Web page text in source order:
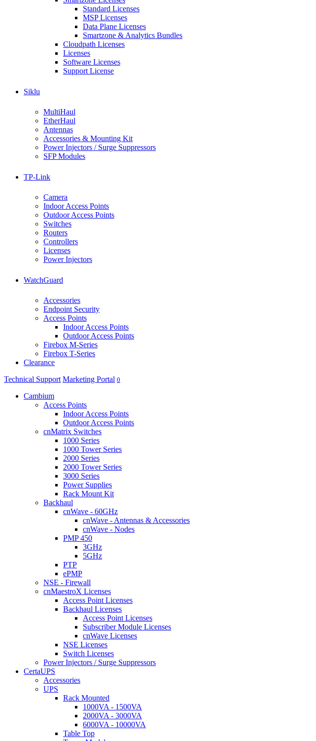
Standard Licenses
MSP Licenses
Data Plane Licenses
Smartzone & Analytics Bundles
Cloudpath Licenses
Licenses
Software Licenses
Support License
Siklu
MultiHaul
EtherHaul
Antennas
Accessories & Mounting Kit
Power Injectors / Surge Suppressors
SFP Modules
TP-Link
Camera
Indoor Access Points
Outdoor Access Points
Switches
Routers
Controllers
Licenses
Power Injectors
WatchGuard
Accessories
Endpoint Security
Access Points
Indoor Access Points
Outdoor Access Points
Firebox M-Series
Firebox T-Series
Clearance
Technical Support Marketing Portal 0
Cambium
Access Points
Indoor Access Points
Outdoor Access Points
cnMatrix Switches
1000 Series
1000 Tower Series
2000 Series
2000 Tower Series
3000 Series
Power Supplies
Rack Mount Kit
Backhaul
cnWave - 60GHz
cnWave - Antennas & Accessories
cnWave - Nodes
PMP 450
3GHz
5GHz
PTP
ePMP
NSE - Firewall
cnMaestroX Licenses
Access Point Licenses
Backhaul Licenses
Access Point Licenses
Subscriber Module Licenses
cnWave Licenses
NSE Licenses
Switch Licenses
Power Injectors / Surge Suppressors
CertaUPS
Accessories
UPS
Rack Mounted
1000VA - 1500VA
2000VA - 3000VA
6000VA - 10000VA
Table Top